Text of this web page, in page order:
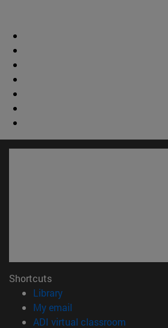
Shortcuts
Library(opens in new window)
My email
ADI virtual classroom